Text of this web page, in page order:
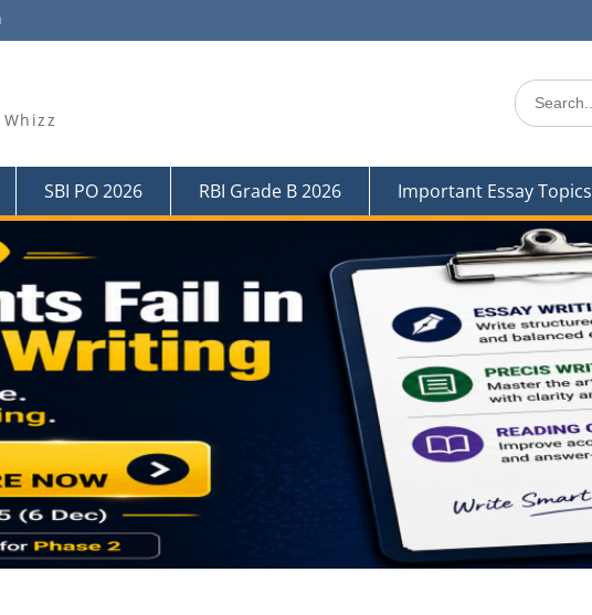
Search
for:
SBI PO 2026 RBI Grade B 2026 Important Essay Topics